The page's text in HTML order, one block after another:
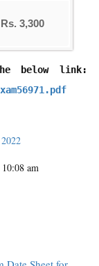
Rs. 3,300
am